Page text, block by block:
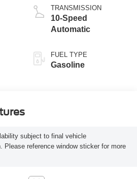
TRANSMISSION
10-Speed
Automatic
FUEL TYPE
Gasoline
subject to final vehicle
Please reference window sticker for more